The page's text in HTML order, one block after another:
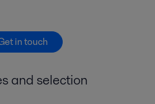
in touch
and selection